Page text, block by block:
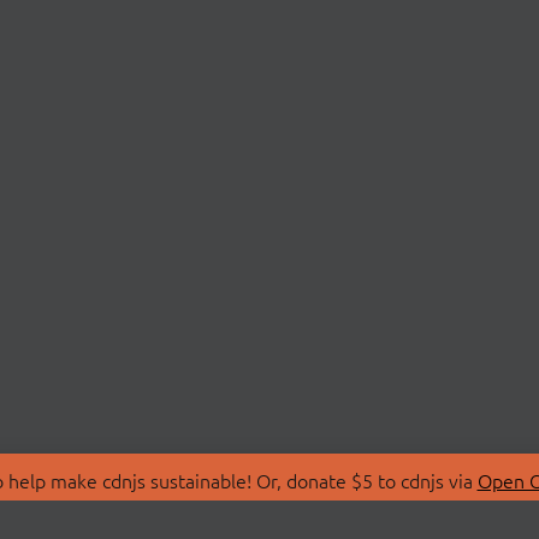
make cdnjs sustainable! Or, donate $5 to cdnjs via Open